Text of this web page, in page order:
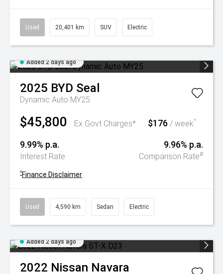
Used 20,401 km SUV Electric
Added 2 days ago
2025 BYD Seal
Dynamic Auto MY25
$45,800 Ex Govt Charges* $176 / week^
9.99% p.a.
Interest Rate
9.96% p.a.
Comparison Rate#
^Finance Disclaimer
Used 4,590 km Sedan Electric
Added 2 days ago
2022 Nissan Navara